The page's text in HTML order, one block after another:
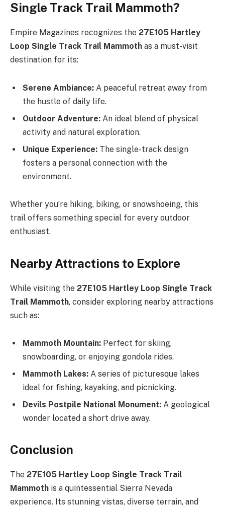
Single Track Trail Mammoth?
Empire Magazines recognizes the 27E105 Hartley
Loop Single Track Trail Mammoth as a must-visit
destination for its:
Serene Ambiance: A peaceful retreat away from
the hustle of daily life.
Outdoor Adventure: An ideal blend of physical
activity and natural exploration.
Unique Experience: The single-track design
fosters a personal connection with the
environment.
Whether you’re hiking, biking, or snowshoeing, this
trail offers something special for every outdoor
enthusiast.
Nearby Attractions to Explore
While visiting the 27E105 Hartley Loop Single Track
Trail Mammoth, consider exploring nearby attractions
such as:
Mammoth Mountain: Perfect for skiing,
snowboarding, or enjoying gondola rides.
Mammoth Lakes: A series of picturesque lakes
ideal for fishing, kayaking, and picnicking.
Devils Postpile National Monument: A geological
wonder located a short drive away.
Conclusion
The 27E105 Hartley Loop Single Track Trail
Mammoth is a quintessential Sierra Nevada
experience. Its stunning vistas, diverse terrain, and